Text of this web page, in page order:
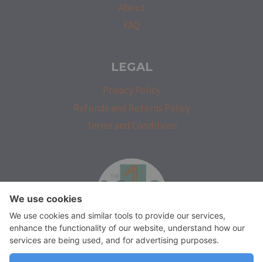
About
FAQ
LEGAL
Privacy Policy
Refunds and Returns Policy
Terms and Conditions
isprakatak